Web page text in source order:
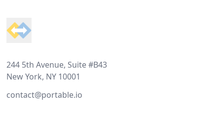
244 5th Avenue, Suite #B43
New York, NY 10001
contact@portable.io